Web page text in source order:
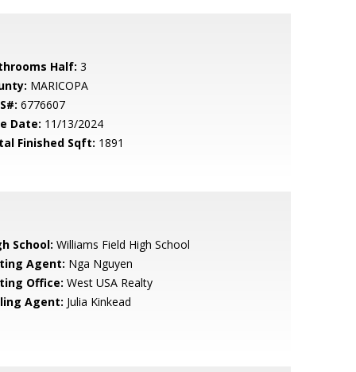
Half: 3
MARICOPA
6776607
Date: 11/13/2024
Finished Sqft: 1891
School: Williams Field High School
Agent: Nga Nguyen
Office: West USA Realty
Agent: Julia Kinkead